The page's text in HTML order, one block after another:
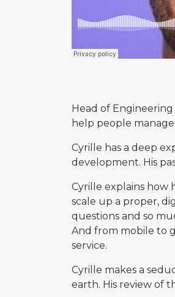
Head of
help people
Cyrille has a deep
development. His
Cyrille explains how
scale up a proper,
questions and so
And from mobile to
service.
Cyrille makes a
earth. His review of